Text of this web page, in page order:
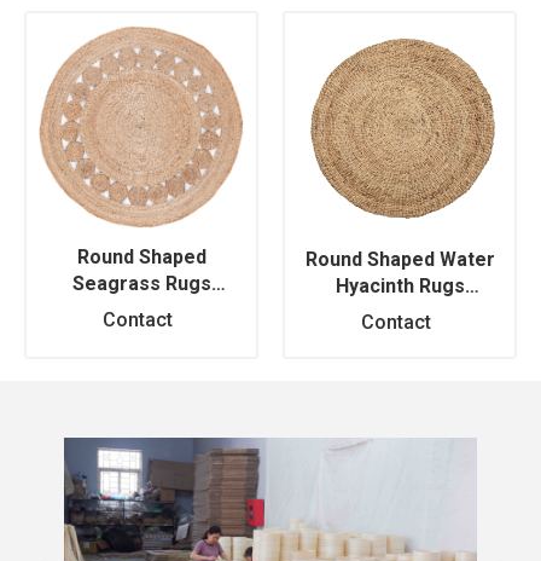
Round Shaped
Seagrass Rugs
RM469114
Contact
Round Shaped Water
Hyacinth Rugs
RM469115
Contact